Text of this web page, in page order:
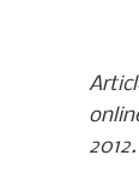
2012.